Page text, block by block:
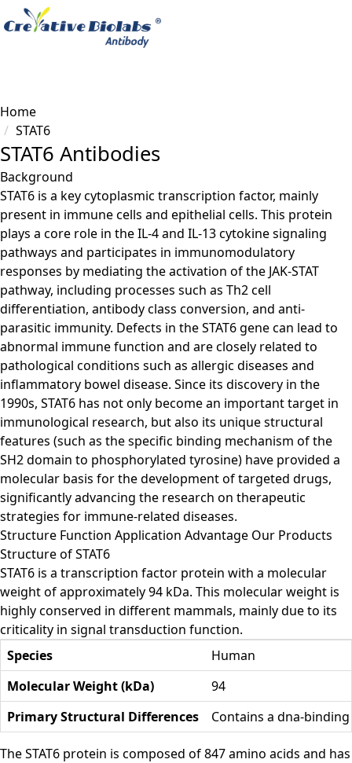
Home
STAT6
STAT6 Antibodies
Background
STAT6 is a key cytoplasmic transcription factor, mainly
present in immune cells and epithelial cells. This protein
plays a core role in the IL-4 and IL-13 cytokine signaling
pathways and participates in immunomodulatory
responses by mediating the activation of the JAK-STAT
pathway, including processes such as Th2 cell
differentiation, antibody class conversion, and anti-
parasitic immunity. Defects in the STAT6 gene can lead to
abnormal immune function and are closely related to
pathological conditions such as allergic diseases and
inflammatory bowel disease. Since its discovery in the
1990s, STAT6 has not only become an important target in
immunological research, but also its unique structural
features (such as the specific binding mechanism of the
SH2 domain to phosphorylated tyrosine) have provided a
molecular basis for the development of targeted drugs,
significantly advancing the research on therapeutic
strategies for immune-related diseases.
Structure Function Application Advantage Our Products
Structure of STAT6
STAT6 is a transcription factor protein with a molecular
weight of approximately 94 kDa. This molecular weight is
highly conserved in different mammals, mainly due to its
criticality in signal transduction function.
Species
Human
Molecular Weight (kDa)
94
Primary Structural Differences
Contains a dna-
The STAT6 protein is composed of 847 amino acids and has